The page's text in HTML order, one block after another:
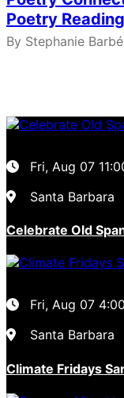
Poetry
By Stephanie
Fri, Aug 07
Santa Barbara
Celebrate Old
Fri, Aug 07
Santa Barbara
Climate Fridays